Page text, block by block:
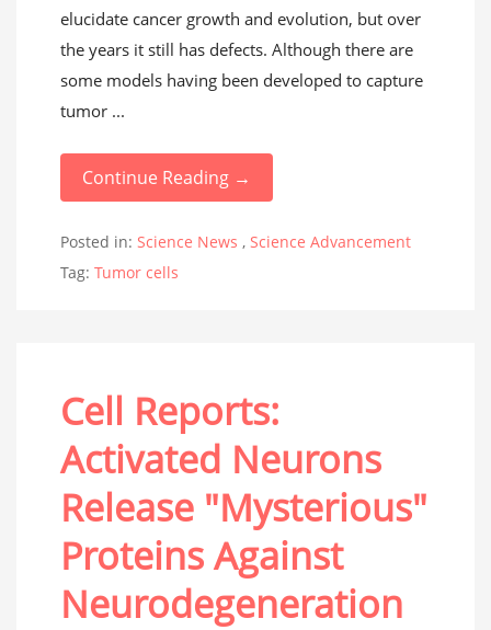
elucidate cancer growth and evolution, but over
the years it still has defects. Although there are
some models having been developed to capture
tumor ...
Continue Reading →
Posted in: Science News , Science Advancement
Tag: Tumor cells
Cell Reports:
Activated Neurons
Release "Mysterious"
Proteins Against
Neurodegeneration